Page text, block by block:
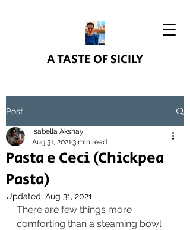
A TASTE OF SICILY
Post
Pasta e Ceci (Chickpea
Pasta)
Isabella Akshay
Aug 31, 20213 min read
Updated: Aug 31, 2021
There are few things more
comforting than a steaming bowl